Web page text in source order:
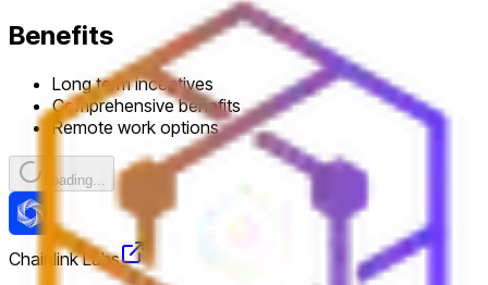
Benefits
Long term incentives
Comprehensive benefits
Remote work options
Loading...
Chainlink Labs